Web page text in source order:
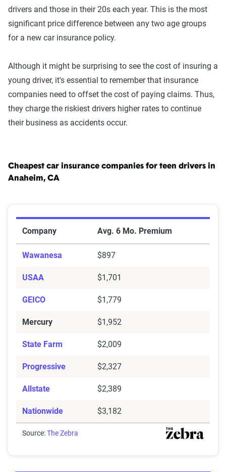
drivers and those in their 20s each year. This is the most
significant price difference between any two age groups
for a new car insurance policy.
Although it might be surprising to see the cost of insuring a
young driver, it's essential to remember that insurance
companies need to offset the cost of paying claims. Thus,
they charge the riskiest drivers higher rates to continue
their business as accidents occur.
Cheapest car insurance companies for teen drivers in
Anaheim, CA
Company Avg. 6 Mo. Premium
Wawanesa $897
USAA $1,701
GEICO $1,779
Mercury $1,952
State Farm $2,009
Progressive $2,327
Allstate $2,389
Nationwide $3,182
Source:The Zebra